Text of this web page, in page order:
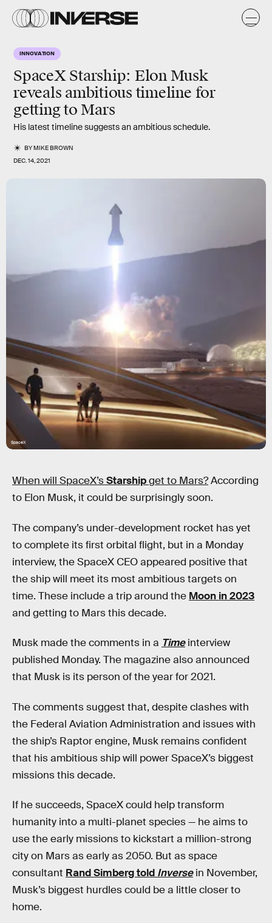
INNOVATION
SpaceX Starship: Elon Musk
reveals ambitious timeline for
getting to Mars
His latest timeline suggests an ambitious schedule.
BYMIKE BROWN
DEC. 14, 2021
SpaceX
When will SpaceX’sStarshipget to Mars?According
to Elon Musk, it could be surprisingly soon.
The company’s under-development rocket has yet
to complete its first orbital flight, but in a Monday
interview, the SpaceX CEO appeared positive that
the ship will meet its most ambitious targets on
time. These include a trip around the Moon in 2023
and getting to Mars this decade.
Musk made the comments in a Timeinterview
published Monday. The magazine also announced
that Musk is its person of the year for 2021.
The comments suggest that, despite clashes with
the Federal Aviation Administration and issues with
the ship’s Raptor engine, Musk remains confident
that his ambitious ship will power SpaceX’s biggest
missions this decade.
If he succeeds, SpaceX could help transform
humanity into a multi-planet species — he aims to
use the early missions to kickstart a million-strong
city on Mars as early as 2050. But as space
consultant Rand Simberg told Inversein November,
Musk’s biggest hurdles could be a little closer to
home.